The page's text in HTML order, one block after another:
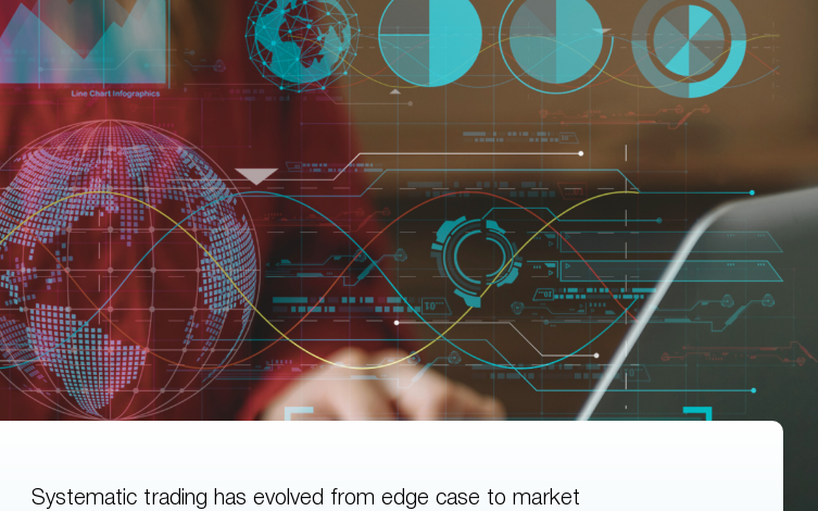
Systematic trading has evolved from edge case to market